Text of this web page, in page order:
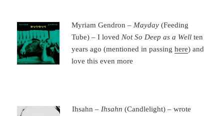
Myriam Gendron – Mayday (Feeding
Tube) – I loved Not So Deep as a Well ten
years ago (mentioned in passinghere) and
love this even more
Ihsahn – Ihsahn (Candlelight) – wrote